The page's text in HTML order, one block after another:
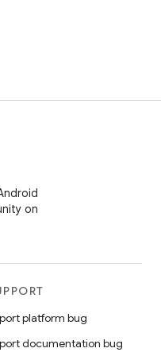
on
platform bug
documentation bug